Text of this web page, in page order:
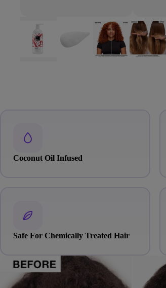
Coconut Oil Infused
Safe For Chemically Treated Hair